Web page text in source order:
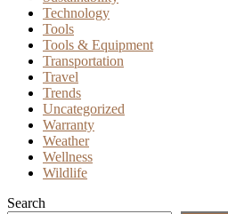
Technology
Tools
Tools & Equipment
Transportation
Travel
Trends
Uncategorized
Warranty
Weather
Wellness
Wildlife
Search